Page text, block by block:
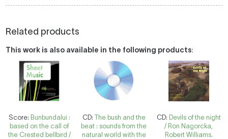
Related products
This work is also available in the following products:
Score: Bunbundalui :
based on the call of
the Crested bellbird /
CD: The bush and the
beat : sounds from the
natural world with the
CD: Devils of the night
/ Ron Nagorcka,
Robert Williams.